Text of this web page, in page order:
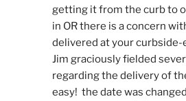
getting it from the curb to
in OR there is a concern
delivered at your curbside-
Jim graciously fielded
regarding the delivery of
easy!  the date was